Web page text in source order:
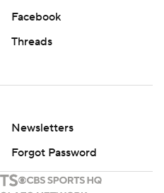
Facebook
Threads
Newsletters
Forgot Password